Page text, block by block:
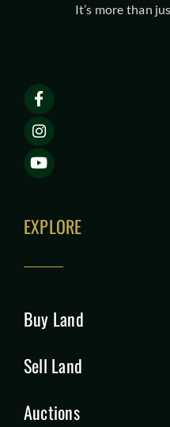
It’s more than
EXPLORE
Buy Land
Sell Land
Auctions